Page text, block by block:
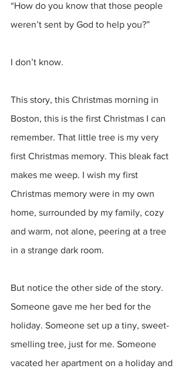
“How do you know that those people
weren’t sent by God to help you?”
I don’t know.
This story, this Christmas morning in
Boston, this is the first Christmas I can
remember. That little tree is my very
first Christmas memory. This bleak fact
makes me weep. I wish my first
Christmas memory were in my own
home, surrounded by my family, cozy
and warm, not alone, peering at a tree
in a strange dark room.
But notice the other side of the story.
Someone gave me her bed for the
holiday. Someone set up a tiny, sweet-
smelling tree, just for me. Someone
vacated her apartment on a holiday and